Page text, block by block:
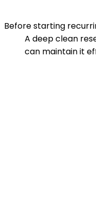
Before starting
A deep clean
can maintain it